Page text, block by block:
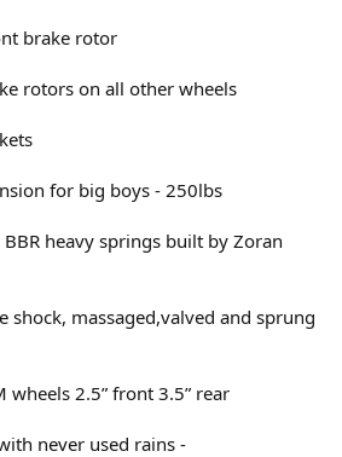
brake rotor
rotors on all other wheels
for big boys - 250lbs
heavy springs built by Zoran
shock, massaged,valved and sprung
wheels 2.5” front 3.5” rear
never used rains -